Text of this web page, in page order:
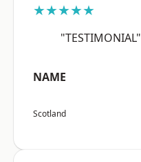
★★★★★
"TESTIMONIAL"
NAME
Scotland